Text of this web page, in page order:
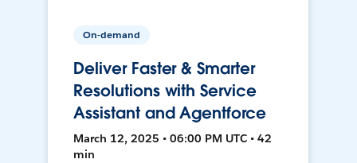
On-demand
Deliver Faster & Smarter
Resolutions with Service
Assistant and Agentforce
March 12, 2025 • 06:00 PM UTC • 42
min